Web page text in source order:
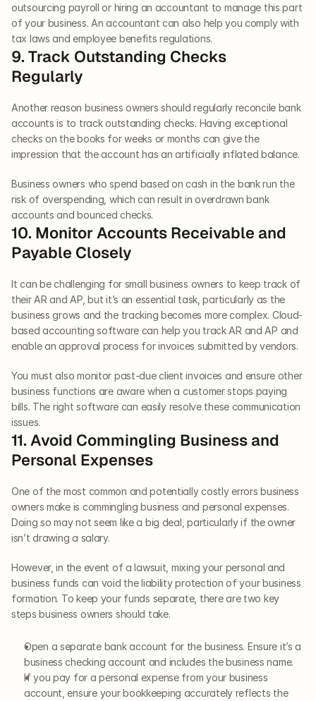
outsourcing payroll or hiring an accountant to manage this part
of your business. An accountant can also help you comply with
tax laws and employee benefits regulations.
9. Track Outstanding Checks
Regularly
Another reason business owners should regularly reconcile bank
accounts is to track outstanding checks. Having exceptional
checks on the books for weeks or months can give the
impression that the account has an artificially inflated balance.
Business owners who spend based on cash in the bank run the
risk of overspending, which can result in overdrawn bank
accounts and bounced checks.
10. Monitor Accounts Receivable and
Payable Closely
It can be challenging for small business owners to keep track of
their AR and AP, but it’s an essential task, particularly as the
business grows and the tracking becomes more complex. Cloud-
based accounting software can help you track AR and AP and
enable an approval process for invoices submitted by vendors.
You must also monitor past-due client invoices and ensure other
business functions are aware when a customer stops paying
bills. The right software can easily resolve these communication
issues.
11. Avoid Commingling Business and
Personal Expenses
One of the most common and potentially costly errors business
owners make is commingling business and personal expenses.
Doing so may not seem like a big deal, particularly if the owner
isn’t drawing a salary.
However, in the event of a lawsuit, mixing your personal and
business funds can void the liability protection of your business
formation. To keep your funds separate, there are two key
steps business owners should take.
Open a separate bank account for the business. Ensure it’s a
business checking account and includes the business name.
If you pay for a personal expense from your business
account, ensure your bookkeeping accurately reflects the